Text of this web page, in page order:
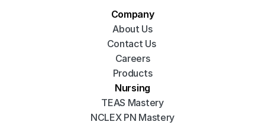
Company
About Us
Contact Us
Careers
Products
Nursing
TEAS Mastery
NCLEX PN Mastery